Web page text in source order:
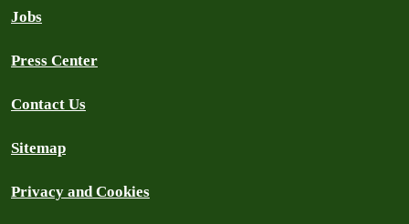
Jobs
Press Center
Contact Us
Sitemap
Privacy and Cookies